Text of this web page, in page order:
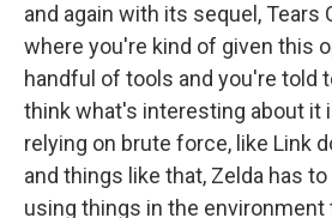
and again with its sequel, Tears
where you're kind of given this
handful of tools and you're told
think what's interesting about it
relying on brute force, like Link
and things like that, Zelda has
using things in the environment